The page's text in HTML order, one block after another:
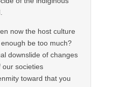
now the host culture
be too much?
downslide of changes
our societies
toward that you